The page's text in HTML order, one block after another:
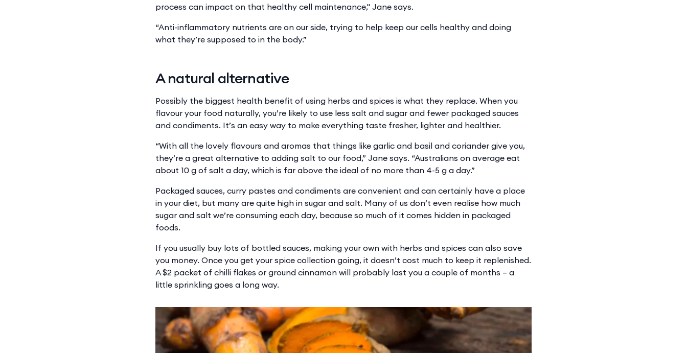
process can impact on that healthy cell maintenance," Jane says.
“Anti-inflammatory nutrients are on our side, trying to help keep our cells healthy and doing
what they’re supposed to in the body.”
A natural alternative
Possibly the biggest health benefit of using herbs and spices is what they replace. When you
flavour your food naturally, you’re likely to use less salt and sugar and fewer packaged sauces
and condiments. It’s an easy way to make everything taste fresher, lighter and healthier.
“With all the lovely flavours and aromas that things like garlic and basil and coriander give you,
they’re a great alternative to adding salt to our food,” Jane says. “Australians on average eat
about 10 g of salt a day, which is far above the ideal of no more than 4-5 g a day.”
Packaged sauces, curry pastes and condiments are convenient and can certainly have a place
in your diet, but many are quite high in sugar and salt. Many of us don’t even realise how much
sugar and salt we’re consuming each day, because so much of it comes hidden in packaged
foods.
If you usually buy lots of bottled sauces, making your own with herbs and spices can also save
you money. Once you get your spice collection going, it doesn’t cost much to keep it replenished.
A $2 packet of chilli flakes or ground cinnamon will probably last you a couple of months – a
little sprinkling goes a long way.